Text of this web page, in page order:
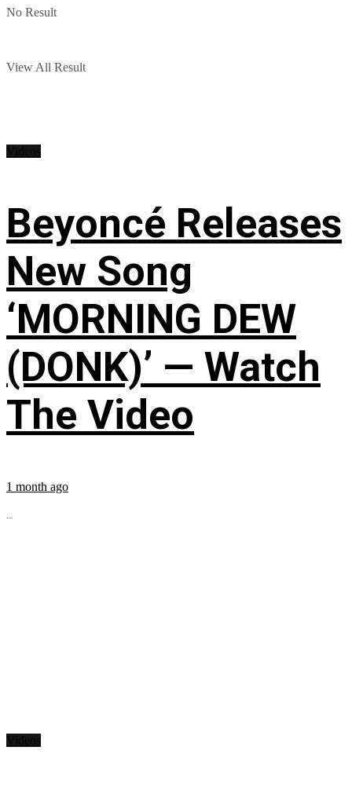
No Result
View All Result
Beyoncé Releases
New Song
‘MORNING DEW
(DONK)’ — Watch
The Video
1 month ago
...